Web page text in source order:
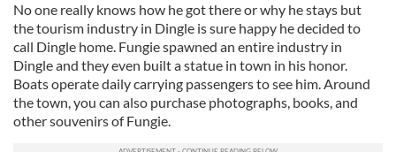
No one really knows how he got there or why he stays but
the tourism industry in Dingle is sure happy he decided to
call Dingle home. Fungie spawned an entire industry in
Dingle and they even built a statue in town in his honor.
Boats operate daily carrying passengers to see him. Around
the town, you can also purchase photographs, books, and
other souvenirs of Fungie.